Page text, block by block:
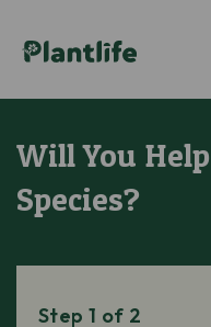
Will You
Species?
Step 1 of 2